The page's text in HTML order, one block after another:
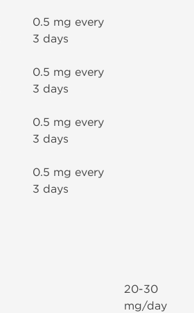
0.5 mg every
3 days
0.5 mg every
3 days
0.5 mg every
3 days
0.5 mg every
3 days
20-30
mg/day